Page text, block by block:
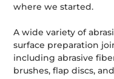
where we started.
A wide variety of
surface preparation
including abrasive
brushes, flap discs,